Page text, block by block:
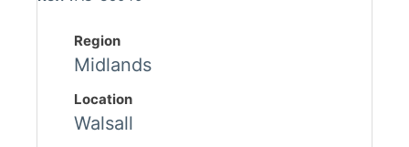
Region
Midlands
Location
Walsall